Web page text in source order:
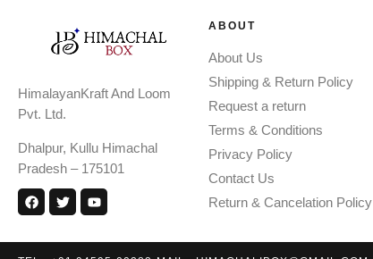
HimalayanKraft And Loom
Pvt. Ltd.
Dhalpur, Kullu Himachal
Pradesh – 175101
ABOUT
About Us
Shipping & Return Policy
Request a return
Terms & Conditions
Privacy Policy
Contact Us
Return & Cancelation Policy